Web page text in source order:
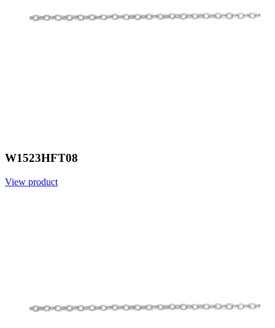
W1523HFT08
View product